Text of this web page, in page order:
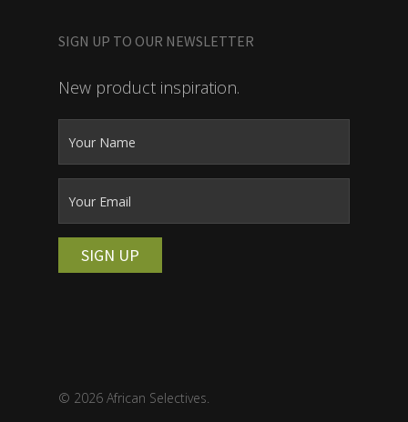
SIGN UP TO OUR NEWSLETTER
New product inspiration.
SIGN UP
© 2026 African Selectives.